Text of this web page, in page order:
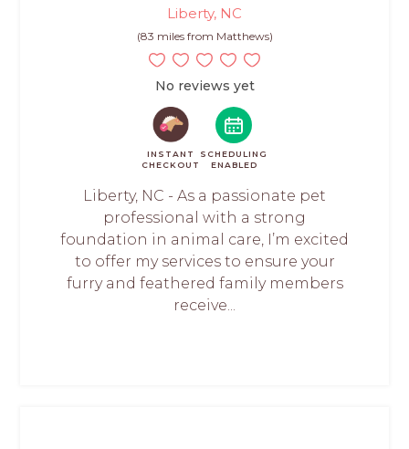
Liberty, NC
(83 miles from Matthews)
No reviews yet
INSTANT
CHECKOUT
SCHEDULING
ENABLED
Liberty, NC - As a passionate pet
professional with a strong
foundation in animal care, I’m excited
to offer my services to ensure your
furry and feathered family members
receive...